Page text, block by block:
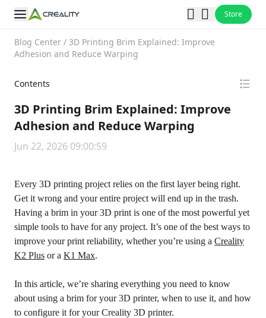
Store
Blog Center / 3D Printing Brim Explained: Improve
Adhesion and Reduce Warping
Contents
3D Printing Brim Explained: Improve
Adhesion and Reduce Warping
Jun 22, 2026 09:00:59
Every 3D printing project relies on the first layer being right.
Get it wrong and your entire project will end up in the trash.
Having a brim in your 3D print is one of the most powerful yet
simple tools to have for any project. It’s one of the best ways to
improve your print reliability, whether you’re using a Creality
K2 Plus or a K1 Max.
In this article, we’re sharing everything you need to know
about using a brim for your 3D printer, when to use it, and how
to configure it for your Creality 3D printer.